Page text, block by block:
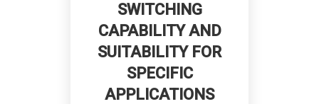
SWITCHING
CAPABILITY AND
SUITABILITY FOR
SPECIFIC
APPLICATIONS